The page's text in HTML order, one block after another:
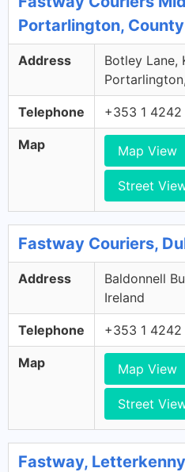
Portarlington,
Address
Botley Lane,
Telephone +353 1
Map Map View
Street
Fastway Couriers,
Address
Baldonnell
Ireland
Telephone +353 1
Map Map View
Street
Fastway,